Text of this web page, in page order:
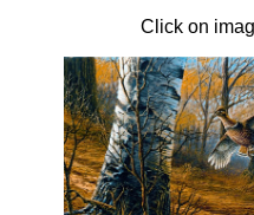
Click on